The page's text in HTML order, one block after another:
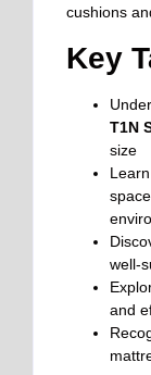
cushions
Key
T1N
size
well-
and